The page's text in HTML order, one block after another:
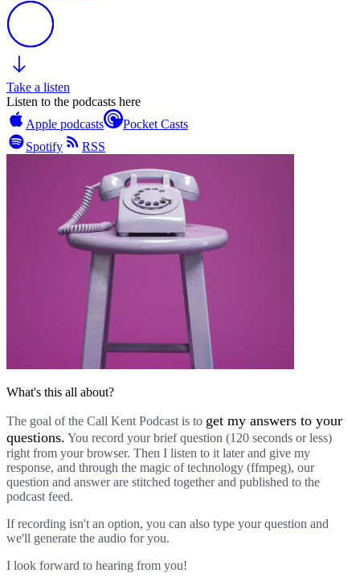
Take a listen
Listen to the podcasts here
Apple podcasts
Pocket Casts
Spotify
RSS
What's this all about?
The goal of the Call Kent Podcast is to get my answers to your
questions. You record your brief question (120 seconds or less)
right from your browser. Then I listen to it later and give my
response, and through the magic of technology (ffmpeg), our
question and answer are stitched together and published to the
podcast feed.
If recording isn't an option, you can also type your question and
we'll generate the audio for you.
I look forward to hearing from you!